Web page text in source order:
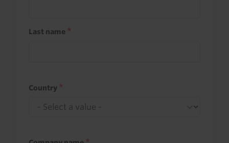
Last name
Country